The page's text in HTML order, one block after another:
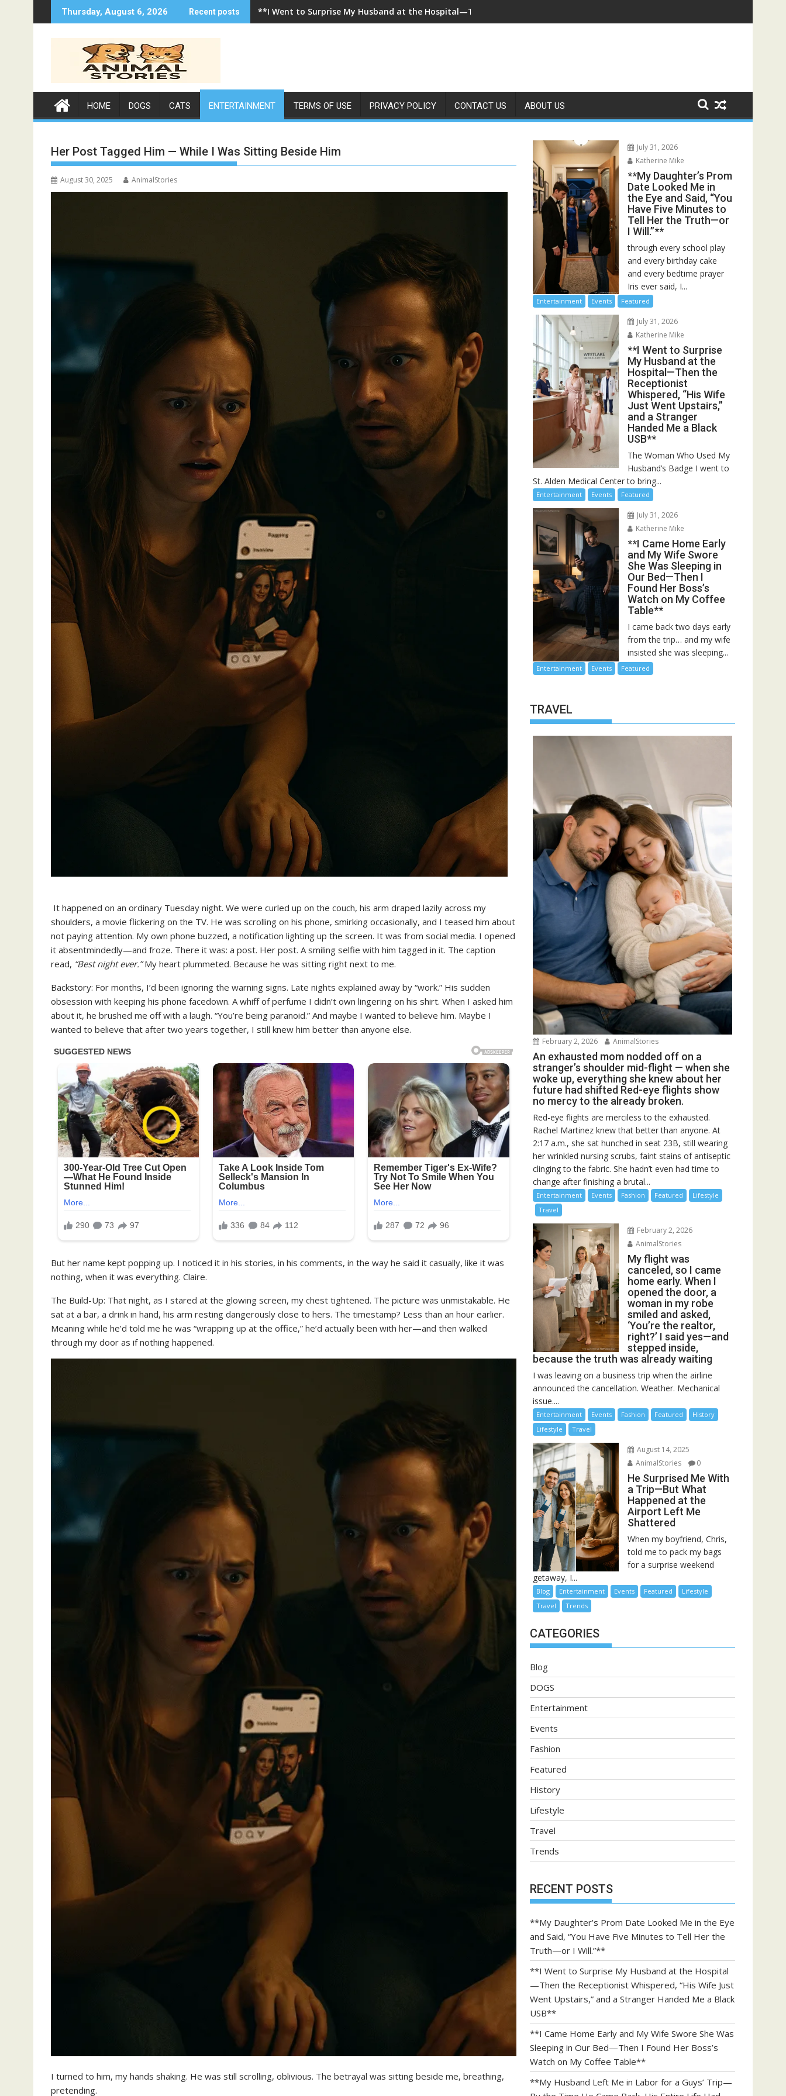
to
Thursday, August 6, 2026 Recent posts **I Came Home Early and My Wife Swore She Was Sleeping in Our Bed—Then I Found Her Boss’s Watch on My Coffee Table**
HOME DOGS CATS ENTERTAINMENT TERMS OF USE PRIVACY POLICY CONTACT US ABOUT US
Her Post Tagged Him — While I Was Sitting Beside Him
August 30, 2025 AnimalStories
It happened on an ordinary Tuesday night. We were curled up on the couch, his arm draped lazily across my
shoulders, a movie flickering on the TV. He was scrolling on his phone, smirking occasionally, and I teased him about
not paying attention. My own phone buzzed, a notification lighting up the screen. It was from social media. I opened
it absentmindedly—and froze. There it was: a post. Her post. A smiling selfie with him tagged in it. The caption
read, “Best night ever.”My heart plummeted. Because he was sitting right next to me.
Backstory: For months, I’d been ignoring the warning signs. Late nights explained away by “work.” His sudden
obsession with keeping his phone facedown. A whiff of perfume I didn’t own lingering on his shirt. When I asked him
about it, he brushed me off with a laugh. “You’re being paranoid.” And maybe I wanted to believe him. Maybe I
wanted to believe that after two years together, I still knew him better than anyone else.
But her name kept popping up. I noticed it in his stories, in his comments, in the way he said it casually, like it was
nothing, when it was everything. Claire.
The Build-Up: That night, as I stared at the glowing screen, my chest tightened. The picture was unmistakable. He
sat at a bar, a drink in hand, his arm resting dangerously close to hers. The timestamp? Less than an hour earlier.
Meaning while he’d told me he was “wrapping up at the office,” he’d actually been with her—and then walked
through my door as if nothing happened.
I turned to him, my hands shaking. He was still scrolling, oblivious. The betrayal was sitting beside me, breathing,
pretending.
July 31, 2026
Katherine Mike
**My Daughter’s Prom
Date Looked Me in
the Eye and Said, “You
Have Five Minutes to
Tell Her the Truth—or
I Will.”**
through every school play
and every birthday cake
and every bedtime prayer
Iris ever said, I...
Entertainment Events Featured
July 31, 2026
Katherine Mike
**I Went to Surprise
My Husband at the
Hospital—Then the
Receptionist
Whispered, “His Wife
Just Went Upstairs,”
and a Stranger
Handed Me a Black
USB**
The Woman Who Used My
Husband’s Badge I went to
St. Alden Medical Center to bring...
Entertainment Events Featured
July 31, 2026
Katherine Mike
**I Came Home Early
and My Wife Swore
She Was Sleeping in
Our Bed—Then I
Found Her Boss’s
Watch on My Coffee
Table**
I came back two days early
from the trip… and my wife
insisted she was sleeping...
Entertainment Events Featured
TRAVEL
February 2, 2026 AnimalStories
An exhausted mom nodded off on a
stranger’s shoulder mid-flight — when she
woke up, everything she knew about her
future had shifted Red-eye flights show
no mercy to the already broken.
Red-eye flights are merciless to the exhausted.
Rachel Martinez knew that better than anyone. At
2:17 a.m., she sat hunched in seat 23B, still wearing
her wrinkled nursing scrubs, faint stains of antiseptic
clinging to the fabric. She hadn’t even had time to
change after finishing a brutal...
Entertainment Events Fashion Featured
Lifestyle
Travel
February 2, 2026
AnimalStories
My flight was
canceled, so I came
home early. When I
opened the door, a
woman in my robe
smiled and asked,
‘You’re the realtor,
right?’ I said yes—and
stepped inside,
because the truth was already waiting
I was leaving on a business trip when the airline
announced the cancellation. Weather. Mechanical
issue....
Entertainment Events Fashion Featured
History
Lifestyle
Travel
August 14, 2025
AnimalStories
0
He Surprised Me With
a Trip—But What
Happened at the
Airport Left Me
Shattered
When my boyfriend, Chris,
told me to pack my bags
for a surprise weekend
getaway, I...
Blog Entertainment Events Featured
Lifestyle
Travel
Trends
CATEGORIES
Blog
DOGS
Entertainment
Events
Fashion
Featured
History
Lifestyle
Travel
Trends
RECENT POSTS
**My Daughter’s Prom Date Looked Me in the Eye
and Said, “You Have Five Minutes to Tell Her the
Truth—or I Will.”**
**I Went to Surprise My Husband at the Hospital
—Then the Receptionist Whispered, “His Wife Just
Went Upstairs,” and a Stranger Handed Me a Black
USB**
**I Came Home Early and My Wife Swore She Was
Sleeping in Our Bed—Then I Found Her Boss’s
Watch on My Coffee Table**
**My Husband Left Me in Labor for a Guys’ Trip—